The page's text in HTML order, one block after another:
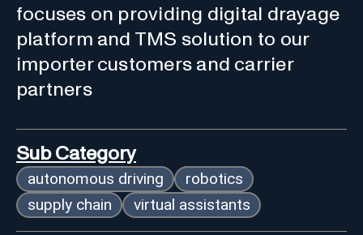
focuses on providing digital drayage
platform and TMS solution to our
importer customers and carrier
partners
Sub Category
autonomous driving
robotics
supply chain
virtual assistants